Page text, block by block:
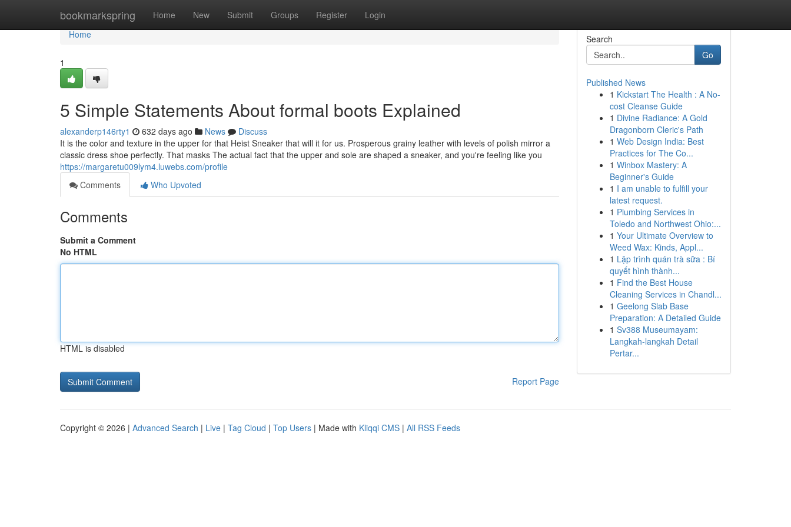
bookmarkspring Home New Submit Groups Register Login
Home
Home
1
5 Simple Statements About formal boots Explained
alexanderp146rty1 632 days ago News
Discuss
It is the color and texture in the upper for that Heist Sneaker that will it for us. Prosperous grainy leather with levels of polish mirror a
classic dress shoe perfectly. That masks The actual fact that the upper and sole are shaped a sneaker, and you're feeling like you
https://margaretu009lym4.luwebs.com/profile
Comments
Who Upvoted
Comments
Submit a Comment
No HTML
HTML is disabled
Report Page
Search
Go
Published News
1 Kickstart The Health : A No-
cost Cleanse Guide
1 Divine Radiance: A Gold
Dragonborn Cleric's Path
1 Web Design India: Best
Practices for The Co...
1 Winbox Mastery: A
Beginner's Guide
1 I am unable to fulfill your
latest request.
1 Plumbing Services in
Toledo and Northwest Ohio:...
1 Your Ultimate Overview to
Weed Wax: Kinds, Appl...
1 Lập trình quán trà sữa : Bí
quyết hình thành...
1 Find the Best House
Cleaning Services in Chandl...
1 Geelong Slab Base
Preparation: A Detailed Guide
1 Sv388 Museumayam:
Langkah-langkah Detail
Pertar...
Copyright © 2026 | Advanced Search | Live | Tag Cloud | Top Users | Made with Kliqqi CMS | All RSS Feeds